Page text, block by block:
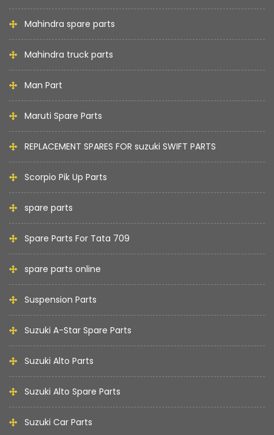
Mahindra spare parts
Mahindra truck parts
Man Part
Maruti Spare Parts
REPLACEMENT SPARES FOR suzuki SWIFT PARTS
Scorpio Pik Up Parts
spare parts
Spare Parts For Tata 709
spare parts online
Suspension Parts
Suzuki A-Star Spare Parts
Suzuki Alto Parts
Suzuki Alto Spare Parts
Suzuki Car Parts